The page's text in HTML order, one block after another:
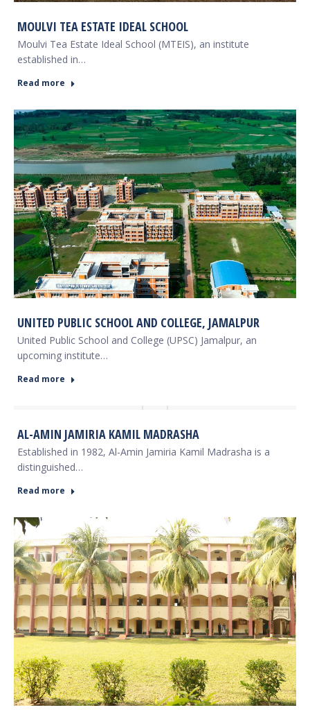
MOULVI TEA ESTATE IDEAL SCHOOL
Moulvi Tea Estate Ideal School (MTEIS), an institute
established in…
Read more
UNITED PUBLIC SCHOOL AND COLLEGE, JAMALPUR
United Public School and College (UPSC) Jamalpur, an
upcoming institute…
Read more
AL-AMIN JAMIRIA KAMIL MADRASHA
Established in 1982, Al-Amin Jamiria Kamil Madrasha is a
distinguished…
Read more